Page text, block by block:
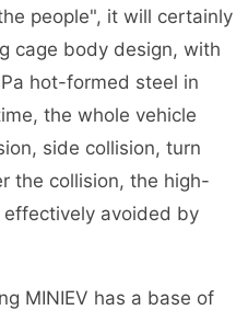
people", it will certainly
cage body design, with
hot-formed steel in
the whole vehicle
side collision, turn
the collision, the high-
avoided by
MINIEV has a base of